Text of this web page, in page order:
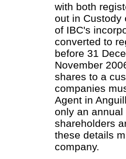
with both
out in Custody
of IBC's
converted to
before 31
November
shares to a
companies
Agent in
only an
shareholders
these details
company.